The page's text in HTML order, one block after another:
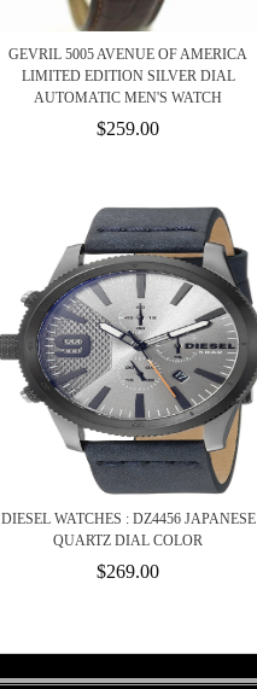
GEVRIL 5005 AVENUE OF AMERICA
LIMITED EDITION SILVER DIAL
AUTOMATIC MEN'S WATCH
$259.00
DIESEL WATCHES : DZ4456 JAPANESE
QUARTZ DIAL COLOR
$269.00